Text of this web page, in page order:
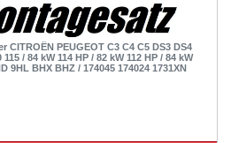
PEUGEOT C3 C4 C5 DS3 DS4
/ 84 kW 114 HP / 82 kW 112 HP / 84 kW
9HL BHX BHZ / 174045 174024 1731XN